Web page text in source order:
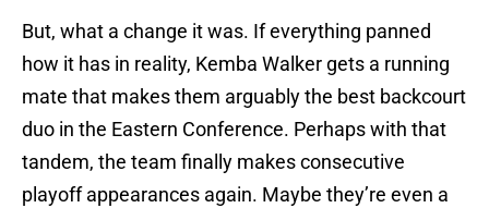
But, what a change it was. If everything panned
how it has in reality, Kemba Walker gets a running
mate that makes them arguably the best backcourt
duo in the Eastern Conference. Perhaps with that
tandem, the team finally makes consecutive
playoff appearances again. Maybe they’re even a